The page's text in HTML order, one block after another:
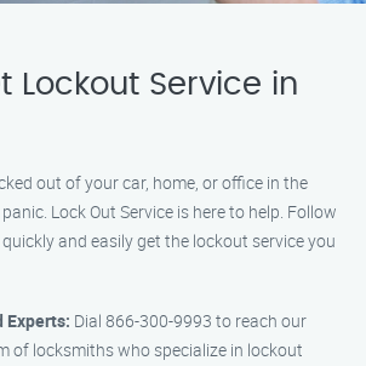
Lockout Service in
out of your car, home, or office in the
Lock Out Service is here to help. Follow
and easily get the lockout service you
Experts: Dial 866-300-9993 to reach our
of locksmiths who specialize in lockout